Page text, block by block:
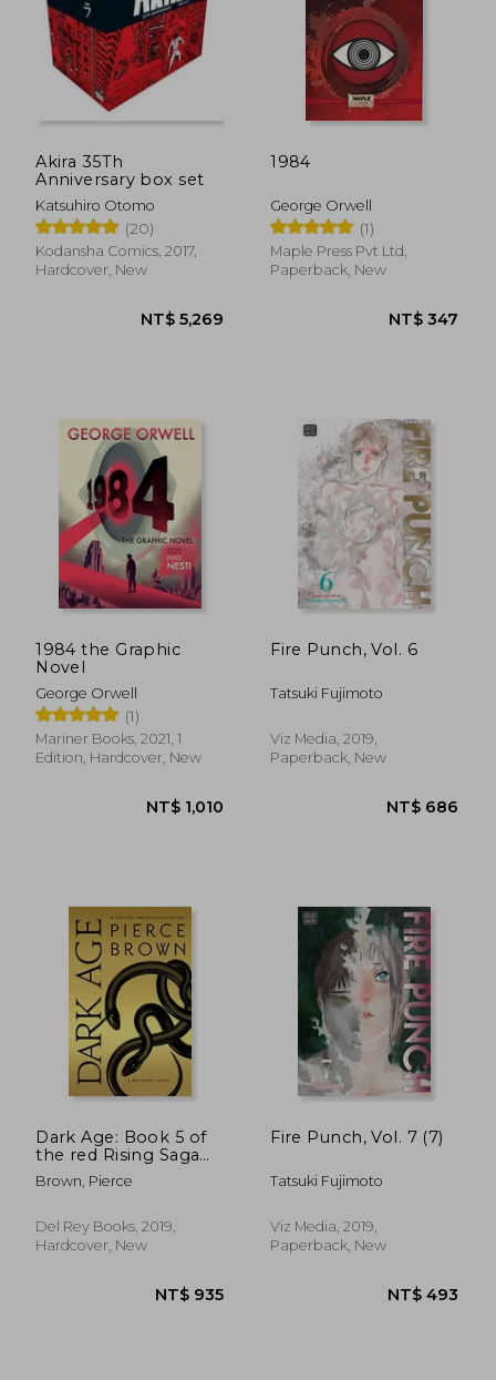
NT$ 889
Akira 35Th
Anniversary box set
Katsuhiro Otomo
(20)
Kodansha Comics, 2017,
Hardcover, New
NT$ 5,269
1984
George Orwell
(1)
Maple Press Pvt Ltd,
Paperback, New
1984 the Graphic
Novel
George Orwell
(1)
Mariner Books, 2021, 1
Edition, Hardcover, New
Fire Punch, Vol. 6
Tatsuki Fujimoto
Viz Media, 2019,
Paperback, New
Dark Age: Book 5 of
the red Rising Saga
(Red Rising Series)
Brown, Pierce
Del Rey Books, 2019,
Hardcover, New
Fire Punch, Vol. 7 (7)
Tatsuki Fujimoto
Viz Media, 2019,
Paperback, New